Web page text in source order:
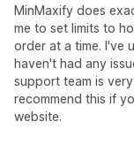
MinMaxify does
me to set limits to
order at a time. I've
haven't had any
support team is
recommend this if
website.